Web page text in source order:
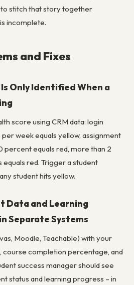
stitch that story together
incomplete.
and Fixes
Only Identified When a
score using CRM data: login
week equals yellow, assignment
percent equals red, more than 2
red. Trigger a student
student hits yellow.
Data and Learning
Separate Systems
Moodle, Teachable) with your
course completion percentage, and
success manager should see
status and learning progress – in